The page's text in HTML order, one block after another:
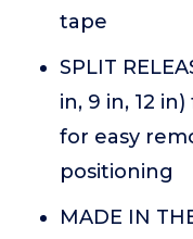
tape
SPLIT
in, 9 in, 12
for easy
positioning
MADE IN